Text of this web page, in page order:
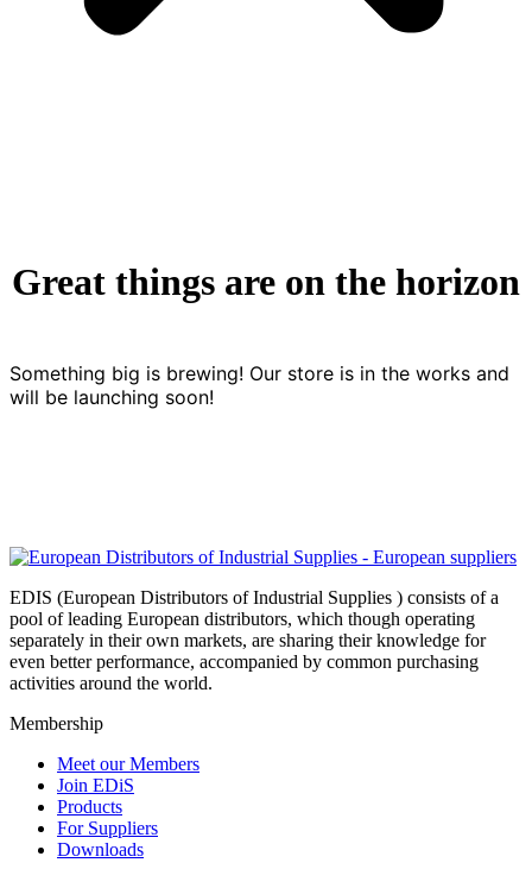
Great things are on the horizon
Something big is brewing! Our store is in the works and
will be launching soon!
EDIS (European Distributors of Industrial Supplies ) consists of a
pool of leading European distributors, which though operating
separately in their own markets, are sharing their knowledge for
even better performance, accompanied by common purchasing
activities around the world.
Membership
Meet our Members
Join EDiS
Products
For Suppliers
Downloads